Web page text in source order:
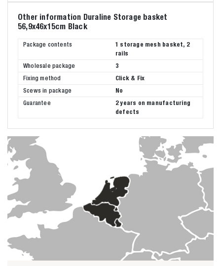
Other information Duraline Storage basket
56,9x46x15cm Black
Package contents
1 storage mesh basket, 2
rails
Wholesale package
3
Fixing method
Click & Fix
Scews in package
No
Guarantee
2 years on manufacturing
defects